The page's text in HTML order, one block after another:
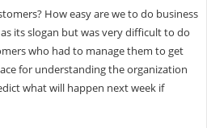
How easy are we to do business
its slogan but was very difficult to do
who had to manage them to get
for understanding the organization
what will happen next week if